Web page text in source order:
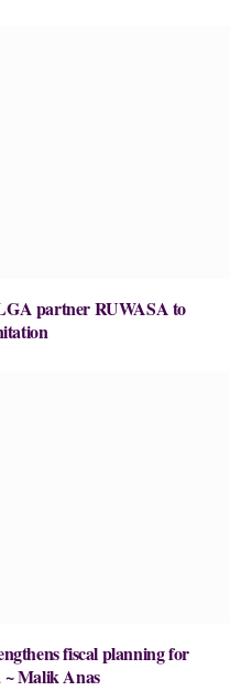
partner RUWASA to
fiscal planning for
Malik Anas